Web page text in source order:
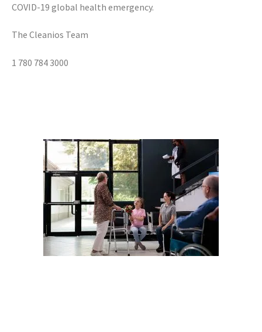
COVID-19 global health emergency.
The Cleanios Team
1 780 784 3000